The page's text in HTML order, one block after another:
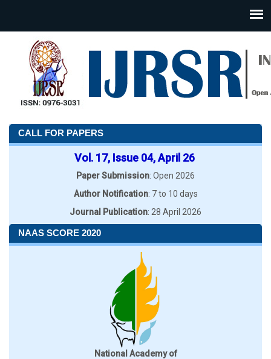
CALL FOR PAPERS
Vol. 17, Issue 04, April 26
Paper Submission: Open 2026
Author Notification: 7 to 10 days
Journal Publication: 28 April 2026
NAAS SCORE 2020
National Academy of